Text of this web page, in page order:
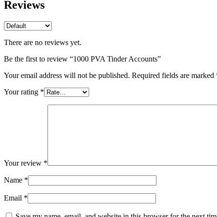
Reviews
There are no reviews yet.
Be the first to review “1000 PVA Tinder Accounts”
Your email address will not be published. Required fields are marked
Your rating *
Your review *
Name *
Email *